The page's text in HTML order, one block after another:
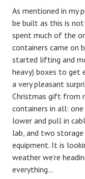
As mentioned in my
be built as this is not
spent much of the
containers came on
started lifting and
heavy) boxes to get
a very pleasant
Christmas gift from
containers in all:
lower and pull in
lab, and two
equipment. It is
weather we’re
everything…